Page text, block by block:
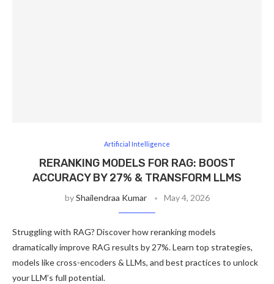
Artificial Intelligence
RERANKING MODELS FOR RAG: BOOST
ACCURACY BY 27% & TRANSFORM LLMS
byShailendraa Kumar May 4, 2026
Struggling with RAG? Discover how reranking models
dramatically improve RAG results by 27%. Learn top strategies,
models like cross-encoders & LLMs, and best practices to unlock
your LLM’s full potential.